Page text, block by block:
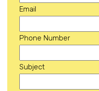
Email
Phone Number
Subject